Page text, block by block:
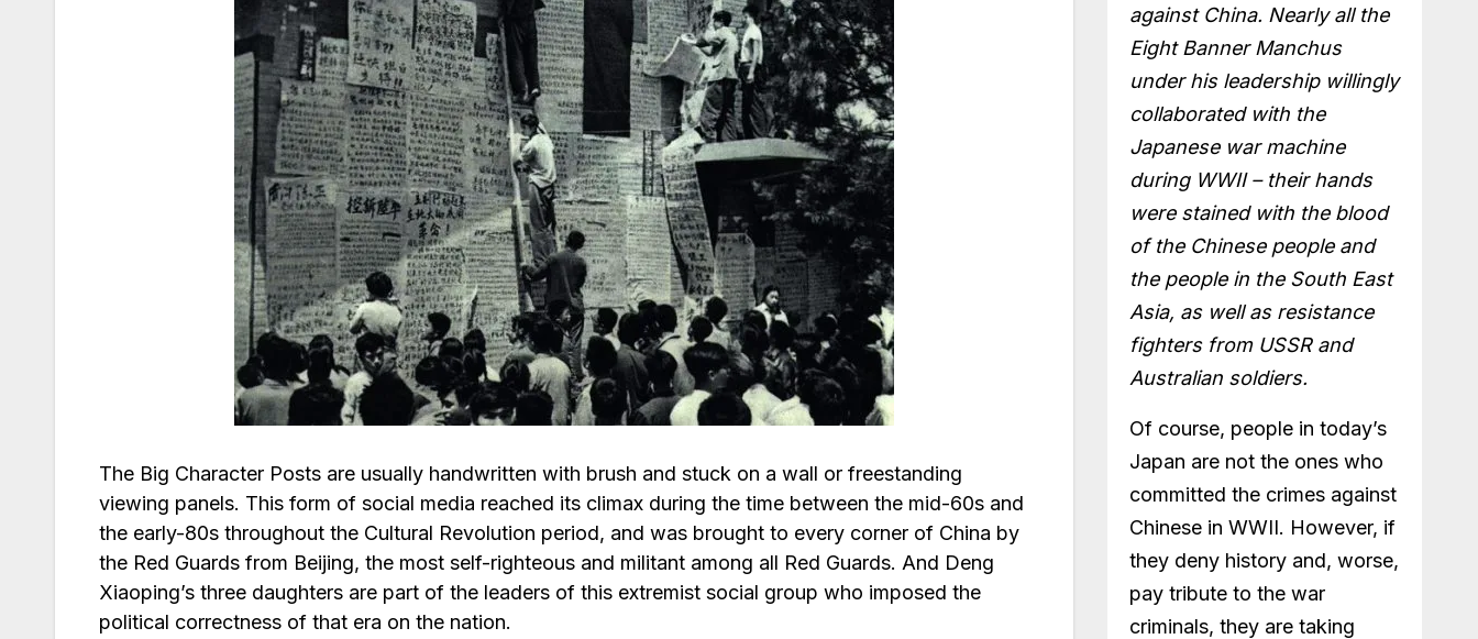
The Big Character Posts are usually handwritten with brush and stuck on a wall or freestanding
viewing panels. This form of social media reached its climax during the time between the mid-60s and
the early-80s throughout the Cultural Revolution period, and was brought to every corner of China by
the Red Guards from Beijing, the most self-righteous and militant among all Red Guards. And Deng
Xiaoping’s three daughters are part of the leaders of this extremist social group who imposed the
political correctness of that era on the nation.
against China. Nearly all the
Eight Banner Manchus
under his leadership willingly
collaborated with the
Japanese war machine
during WWII – their hands
were stained with the blood
of the Chinese people and
the people in the South East
Asia, as well as resistance
fighters from USSR and
Australian soldiers.
Of course, people in today’s
Japan are not the ones who
committed the crimes against
Chinese in WWII. However, if
they deny history and, worse,
pay tribute to the war
criminals, they are taking